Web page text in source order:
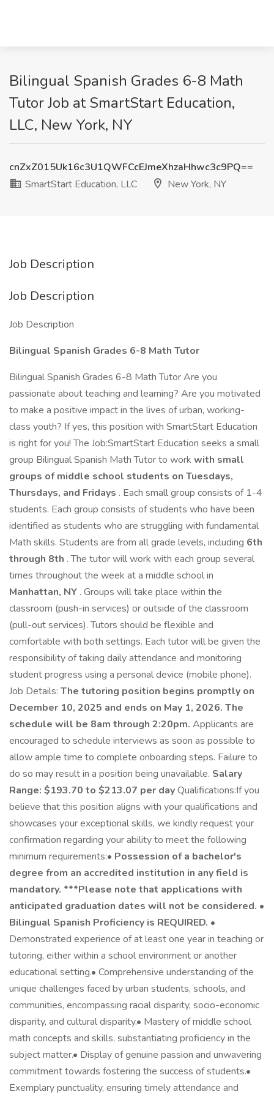
Bilingual Spanish Grades 6-8 Math
Tutor Job at SmartStart Education,
LLC, New York, NY
cnZxZ015Uk16c3U1QWFCcEJmeXhzaHhwc3c9PQ==
SmartStart Education, LLC
New York, NY
Job Description
Job Description
Job Description
Bilingual Spanish Grades 6-8 Math Tutor
Bilingual Spanish Grades 6-8 Math Tutor Are you
passionate about teaching and learning? Are you motivated
to make a positive impact in the lives of urban, working-
class youth? If yes, this position with SmartStart Education
is right for you! The Job:SmartStart Education seeks a small
group Bilingual Spanish Math Tutor to work with small
groups of middle school students on Tuesdays,
Thursdays, and Fridays . Each small group consists of 1-4
students. Each group consists of students who have been
identified as students who are struggling with fundamental
Math skills. Students are from all grade levels, including 6th
through 8th . The tutor will work with each group several
times throughout the week at a middle school in
Manhattan, NY . Groups will take place within the
classroom (push-in services) or outside of the classroom
(pull-out services). Tutors should be flexible and
comfortable with both settings. Each tutor will be given the
responsibility of taking daily attendance and monitoring
student progress using a personal device (mobile phone).
Job Details: The tutoring position begins promptly on
December 10, 2025 and ends on May 1, 2026. The
schedule will be 8am through 2:20pm. Applicants are
encouraged to schedule interviews as soon as possible to
allow ample time to complete onboarding steps. Failure to
do so may result in a position being unavailable. Salary
Range: $193.70 to $213.07 per dayQualifications:If you
believe that this position aligns with your qualifications and
showcases your exceptional skills, we kindly request your
confirmation regarding your ability to meet the following
minimum requirements:• Possession of a bachelor's
degree from an accredited institution in any field is
mandatory. ***Please note that applications with
anticipated graduation dates will not be considered. •
Bilingual Spanish Proficiency is REQUIRED. •
Demonstrated experience of at least one year in teaching or
tutoring, either within a school environment or another
educational setting.• Comprehensive understanding of the
unique challenges faced by urban students, schools, and
communities, encompassing racial disparity, socio-economic
disparity, and cultural disparity.• Mastery of middle school
math concepts and skills, substantiating proficiency in the
subject matter.• Display of genuine passion and unwavering
commitment towards fostering the success of students.•
Exemplary punctuality, ensuring timely attendance and